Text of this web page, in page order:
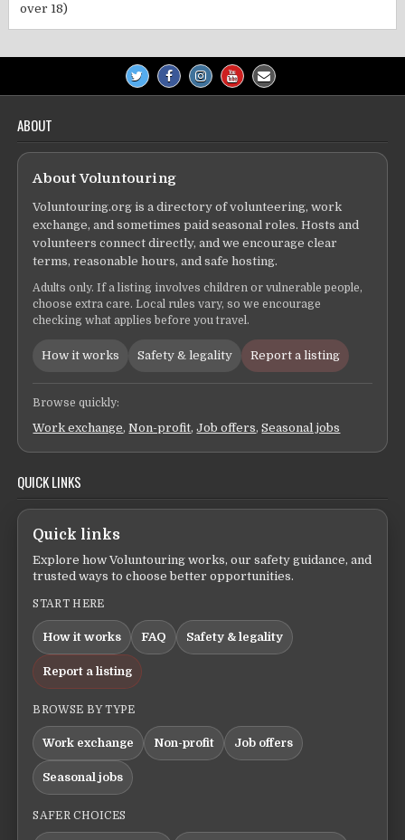
over 18)
ABOUT
About Voluntouring
Voluntouring.org is a directory of volunteering, work
exchange, and sometimes paid seasonal roles. Hosts and
volunteers connect directly, and we encourage clear
terms, reasonable hours, and safe hosting.
Adults only. If a listing involves children or vulnerable people,
choose extra care. Local rules vary, so we encourage
checking what applies before you travel.
How it works Safety & legality Report a listing
Browse quickly:
Work exchange,Non-profit,Job offers,Seasonal jobs
QUICK LINKS
Quick links
Explore how Voluntouring works, our safety guidance, and
trusted ways to choose better opportunities.
START HERE
How it works FAQ Safety & legality
Report a listing
BROWSE BY TYPE
Work exchange Non-profit Job offers
Seasonal jobs
SAFER CHOICES